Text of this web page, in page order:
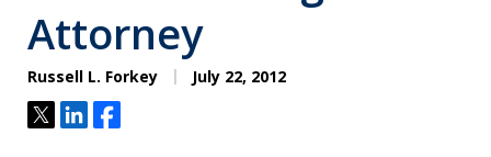
Attorney
Russell L. Forkey July 22, 2012
TweetShareShare